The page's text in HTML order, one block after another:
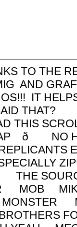
TO THE
AND
IT
SAID
THIS
ð
THE
MOB